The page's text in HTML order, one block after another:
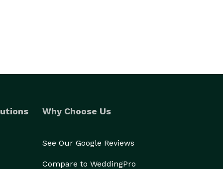
Why Choose Us
See Our Google Reviews
Compare to WeddingPro